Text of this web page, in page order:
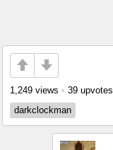
1,249 views • 39 upvotes
darkclockman